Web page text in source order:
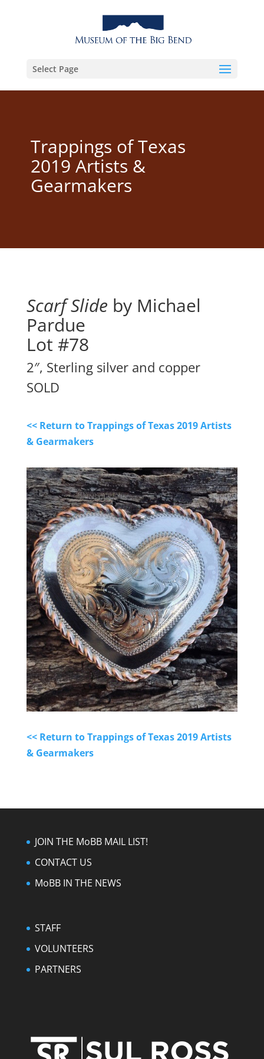
Select Page
Trappings of Texas
2019 Artists &
Gearmakers
Scarf Slide by Michael
Pardue
Lot #78
2″, Sterling silver and copper
SOLD
<< Return to Trappings of Texas 2019 Artists
& Gearmakers
<< Return to Trappings of Texas 2019 Artists
& Gearmakers
JOIN THE MoBB MAIL LIST!
CONTACT US
MoBB IN THE NEWS
STAFF
VOLUNTEERS
PARTNERS